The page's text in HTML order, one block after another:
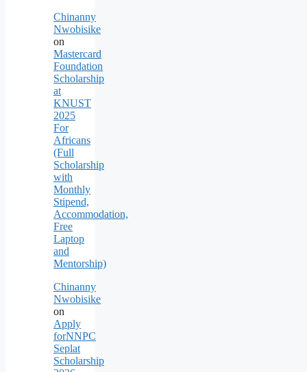
Chinanny
Nwobisike
on
Mastercard
Foundation
Scholarship
at
KNUST
2025
For
Africans
(Full
Scholarship
with
Monthly
Stipend,
Accommodation,
Free
Laptop
and
Mentorship)
Chinanny
Nwobisike
on
Apply
forNNPC
Seplat
Scholarship